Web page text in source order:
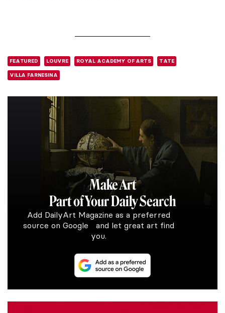
FEATURED LOUVRE ROYAL ACADEMY OF ARTS TATE
VILLA FARNESINA
Make Art
Part of Your Daily Search
Add DailyArt Magazine as a preferred
source on Google and let great art find
you.